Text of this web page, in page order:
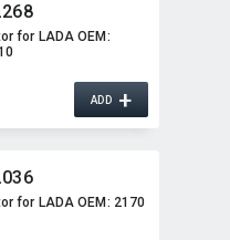
for LADA OEM:​
ADD+
for LADA OEM:​ 2170